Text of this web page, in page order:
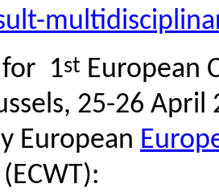
1st European
25-26
European
(ECWT):